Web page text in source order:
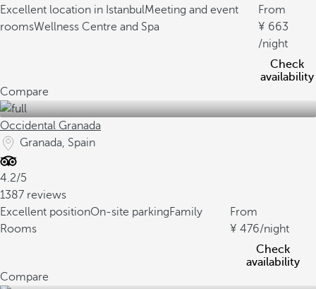
Excellent location in IstanbulMeeting and event
roomsWellness Centre and Spa
From
663
/night
Check
availability
Compare
Occidental Granada
Granada, Spain
4.2/5
1387 reviews
Excellent positionOn-site parkingFamily
Rooms
From
476/night
Check
availability
Compare